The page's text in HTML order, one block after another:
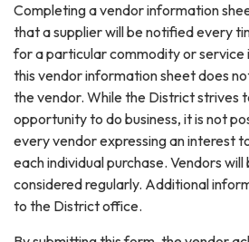
Completing a vendor information
that a supplier will be notified every
for a particular commodity or service
this vendor information sheet does
the vendor. While the District strives
opportunity to do business, it is not
every vendor expressing an interest
each individual purchase. Vendors
considered regularly. Additional
to the District office.